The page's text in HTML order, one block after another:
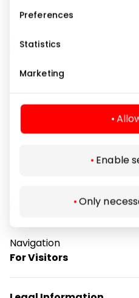
Preferences
Statistics
Marketing
Enable
Only
trends. During the design
illustrators and graffiti
related to street art for
Navigation
For Visitors
SC plan